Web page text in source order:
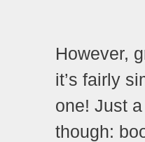
However,
it’s fairly
one! Just
though: